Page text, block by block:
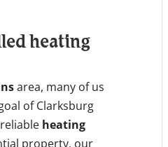
heating
area, many of us
of Clarksburg
heating
property, our